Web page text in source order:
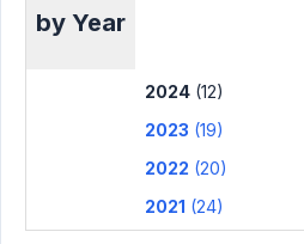
by Year
2024 (12)
2023 (19)
2022 (20)
2021 (24)